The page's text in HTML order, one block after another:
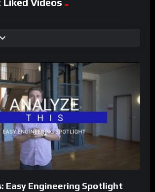
Easy Engineering Spotlight